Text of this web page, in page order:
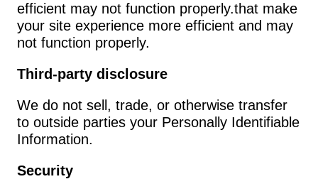
efficient may not function properly.that make
your site experience more efficient and may
not function properly.
Third-party disclosure
We do not sell, trade, or otherwise transfer
to outside parties your Personally Identifiable
Information.
Security